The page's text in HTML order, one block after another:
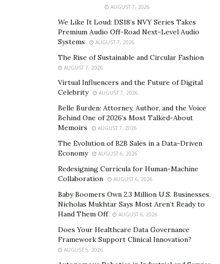
tank, and promotes the healthy development of global
The MORE Global Help Charity Foundation has now
covered more than 20 countries and regions, benefiting
countless impoverished women, children, and refugees
in disaster areas. Based on this, the MORE Global Help
Charity Foundation has launched a global financial
mutual aid platform, which provides innovative
solutions to better achieve the development of public
welfare. The MORE global financial mutual aid platform
is created by the MORE Global Help Charity Foundation
and compared to traditional charity financial platforms,
MORE is a more fair, transparent, and trustworthy
digital financial platform. It is an innovative platform
that combines traditional and modern public charity
models, making public welfare more efficient, safe, and
The MORE global financial mutual aid platform adopts
a two-way mutual aid model, in which members have a
AUGUST 7, 2026
We Like It Loud: DS18’s NVY Series Takes
Premium Audio Off-Road Next-Level Audio
Systems
AUGUST 7, 2026
The Rise of Sustainable and Circular Fashion
AUGUST 7, 2026
Virtual Influencers and the Future of Digital
Celebrity
AUGUST 7, 2026
Belle Burden: Attorney, Author, and the Voice
Behind One of 2026’s Most Talked-About
Memoirs
AUGUST 7, 2026
The Evolution of B2B Sales in a Data-Driven
Economy
AUGUST 6, 2026
Redesigning Curricula for Human-Machine
Collaboration
AUGUST 6, 2026
Baby Boomers Own 2.3 Million U.S. Businesses.
Nicholas Mukhtar Says Most Aren’t Ready to
Hand Them Off
AUGUST 6, 2026
Does Your Healthcare Data Governance
Framework Support Clinical Innovation?
AUGUST 5, 2026